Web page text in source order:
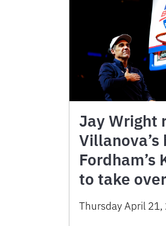
Jay Wright
Villanova’s
Fordham’s
to take over
Thursday April 21,